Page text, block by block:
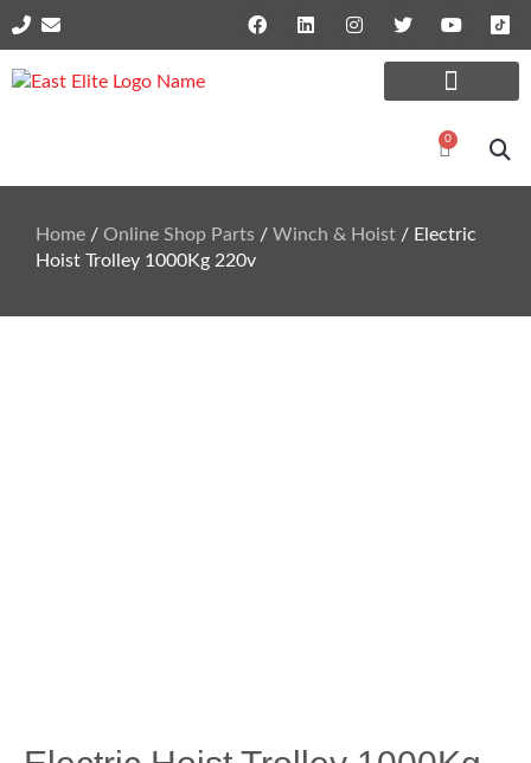
0
Home / Online Shop Parts / Winch & Hoist / Electric
Hoist Trolley 1000Kg 220v